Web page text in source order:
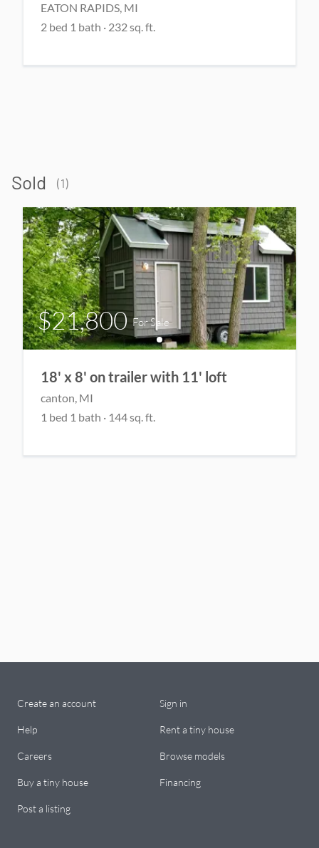
EATON RAPIDS, MI
2 bed 1 bath · 232sq. ft.
Sold (1)
$21,800 For Sale
18' x 8' on trailer with 11' loft
canton, MI
1 bed 1 bath · 144sq. ft.
Create an account Sign in
Help Rent a tiny house
Careers Browse models
Buy a tiny house Financing
Post a listing